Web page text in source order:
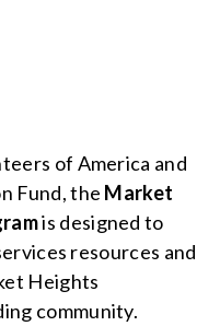
of America and
Fund, the Market
is designed to
resources and
Heights
community.